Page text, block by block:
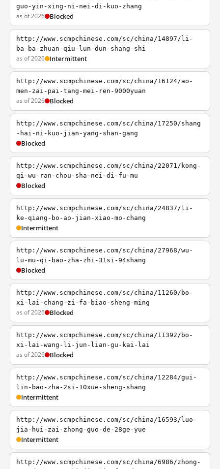
guo-yin-xing-ni-nei-di-kuo-zhang
as of 2026 Blocked
http://www.scmpchinese.com/sc/china/14897/li-
ba-ba-zhuan-qiu-lun-dun-shang-shi
as of 2026 Intermittent
http://www.scmpchinese.com/sc/china/16124/ao-
men-zai-pai-tang-mei-ren-9000yuan
as of 2026 Blocked
http://www.scmpchinese.com/sc/china/17250/shang
-hai-ni-kuo-jian-yang-shan-gang
Blocked
http://www.scmpchinese.com/sc/china/22071/kong-
qi-wu-ran-chou-sha-nei-di-fu-mu
Blocked
http://www.scmpchinese.com/sc/china/24837/li-
ke-qiang-bo-ao-jian-xiao-mo-chang
Intermittent
http://www.scmpchinese.com/sc/china/27968/wu-
lu-mu-qi-bao-zha-zhi-31si-94shang
Blocked
http://www.scmpchinese.com/sc/china/11260/bo-
xi-lai-chang-zi-fa-biao-sheng-ming
as of 2026 Blocked
http://www.scmpchinese.com/sc/china/11392/bo-
xi-lai-wang-li-jun-lian-gu-kai-lai
as of 2026 Blocked
http://www.scmpchinese.com/sc/china/12284/gui-
lin-bao-zha-2si-10xue-sheng-shang
Intermittent
http://www.scmpchinese.com/sc/china/16593/luo-
jia-hui-zai-zhong-guo-de-28ge-yue
Intermittent
http://www.scmpchinese.com/sc/china/6986/zhong-